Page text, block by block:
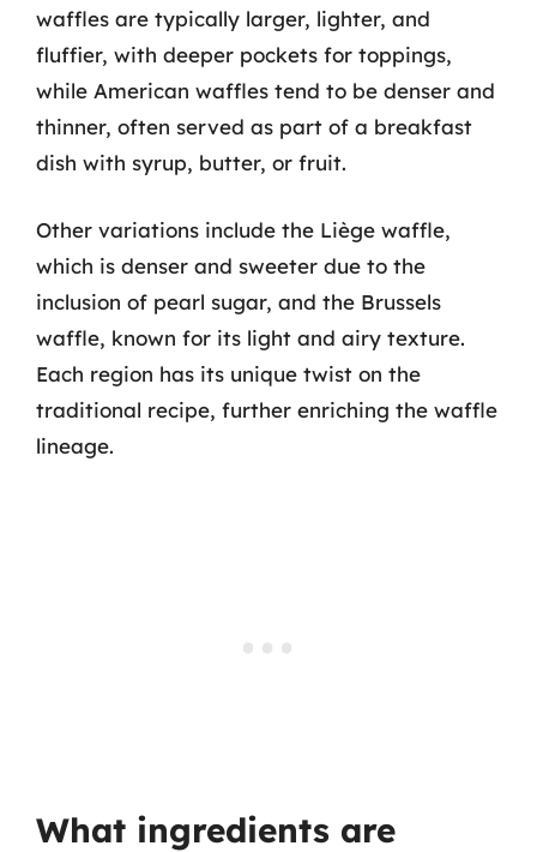
waffles are typically larger, lighter, and
fluffier, with deeper pockets for toppings,
while American waffles tend to be denser and
thinner, often served as part of a breakfast
dish with syrup, butter, or fruit.
Other variations include the Liège waffle,
which is denser and sweeter due to the
inclusion of pearl sugar, and the Brussels
waffle, known for its light and airy texture.
Each region has its unique twist on the
traditional recipe, further enriching the waffle
lineage.
What ingredients are